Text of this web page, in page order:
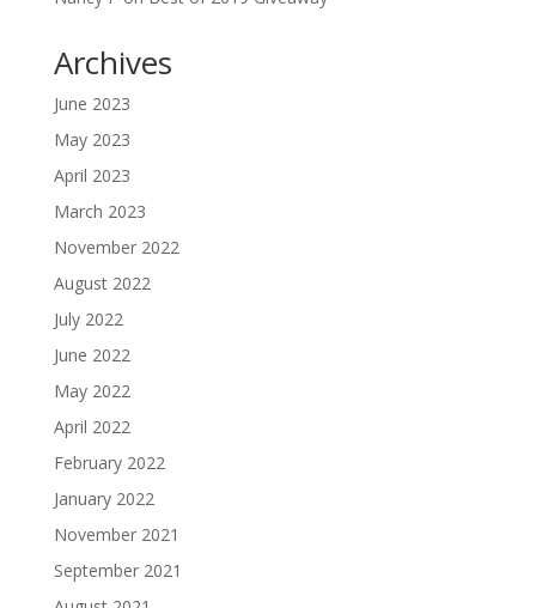
Archives
June 2023
May 2023
April 2023
March 2023
November 2022
August 2022
July 2022
June 2022
May 2022
April 2022
February 2022
January 2022
November 2021
September 2021